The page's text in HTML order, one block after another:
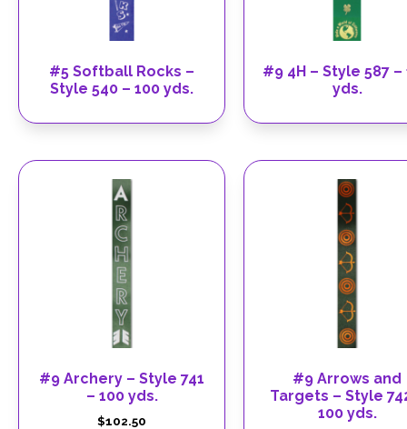
#5 Softball Rocks –
Style 540 – 100 yds.
#9 4H – Style 587 –
yds.
#9 Archery – Style 741
– 100 yds.
$102.50
#9 Arrows and
Targets – Style
100 yds.